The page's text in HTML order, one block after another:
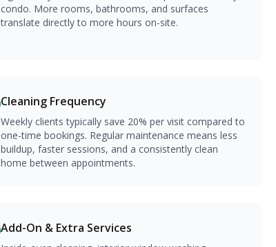
condo. More rooms, bathrooms, and surfaces
translate directly to more hours on-site.
Cleaning Frequency
Weekly clients typically save 20% per visit compared to
one-time bookings. Regular maintenance means less
buildup, faster sessions, and a consistently clean
home between appointments.
Add-On & Extra Services